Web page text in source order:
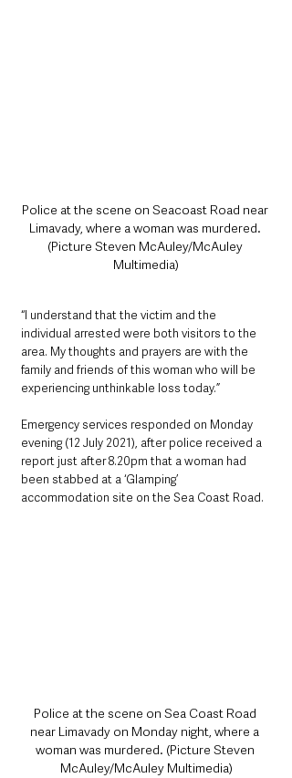
Police at the scene on Seacoast Road near
Limavady, where a woman was murdered.
(Picture Steven McAuley/McAuley
Multimedia)
“I understand that the victim and the
individual arrested were both visitors to the
area. My thoughts and prayers are with the
family and friends of this woman who will be
experiencing unthinkable loss today.”
Emergency services responded on Monday
evening (12 July 2021), after police received a
report just after 8.20pm that a woman had
been stabbed at a ‘Glamping’
accommodation site on the Sea Coast Road.
Police at the scene on Sea Coast Road
near Limavady on Monday night, where a
woman was murdered. (Picture Steven
McAuley/McAuley Multimedia)